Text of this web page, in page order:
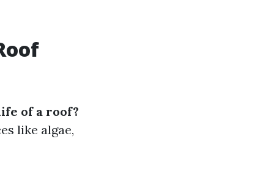
of a roof?
like algae,